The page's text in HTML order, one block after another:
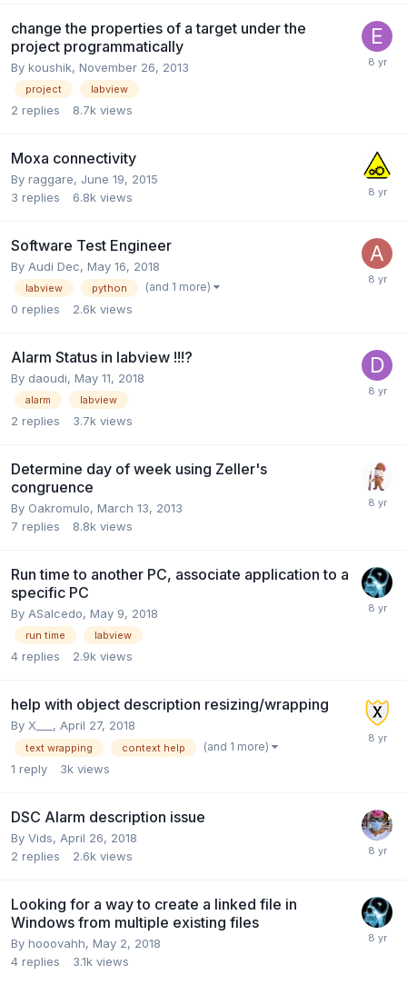
change the properties of a target under the
project programmatically
By koushik, November 26, 2013
project labview
2 replies 8.7k views
Moxa connectivity
By raggare, June 19, 2015
3 replies 6.8k views
Software Test Engineer
By Audi Dec, May 16, 2018
labview python (and 1 more)
0 replies 2.6k views
Alarm Status in labview !!!?
By daoudi, May 11, 2018
alarm labview
2 replies 3.7k views
Determine day of week using Zeller's
congruence
By Oakromulo, March 13, 2013
7 replies 8.8k views
Run time to another PC, associate application to a
specific PC
By ASalcedo, May 9, 2018
run time labview
4 replies 2.9k views
help with object description resizing/wrapping
By X___ , April 27, 2018
text wrapping context help (and 1 more)
1 reply 3k views
DSC Alarm description issue
By Vids, April 26, 2018
2 replies 2.6k views
Looking for a way to create a linked file in
Windows from multiple existing files
By hooovahh, May 2, 2018
4 replies 3.1k views